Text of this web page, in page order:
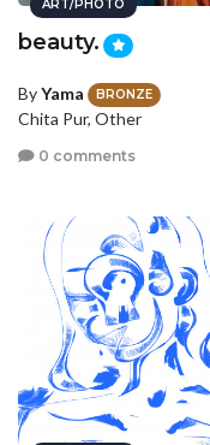
ART/PHOTO
beauty.
ByYama BRONZE
Chita Pur, Other
0 comments